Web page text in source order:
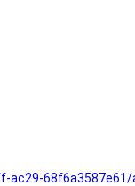
68f6a3587e61/